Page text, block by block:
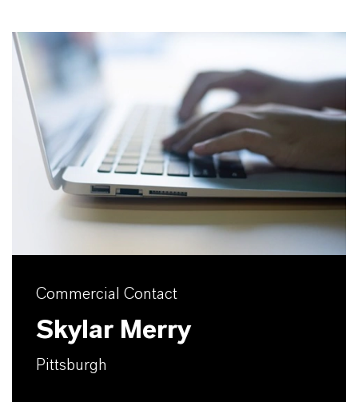
Commercial Contact
Skylar Merry
Pittsburgh